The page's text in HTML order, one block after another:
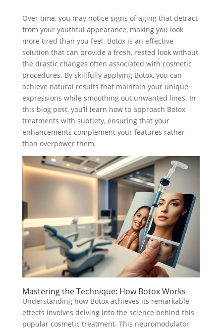
Over time, you may notice signs of aging that detract
from your youthful appearance, making you look
more tired than you feel. Botox is an effective
solution that can provide a fresh, rested look without
the drastic changes often associated with cosmetic
procedures. By skillfully applying Botox, you can
achieve natural results that maintain your unique
expressions while smoothing out unwanted lines. In
this blog post, you’ll learn how to approach Botox
treatments with subtlety, ensuring that your
enhancements complement your features rather
than overpower them.
Mastering the Technique: How Botox Works
Understanding how Botox achieves its remarkable
effects involves delving into the science behind this
popular cosmetic treatment. This neuromodulator